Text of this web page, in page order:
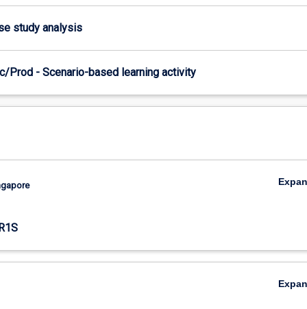
study analysis
Prod - Scenario-based learning activity